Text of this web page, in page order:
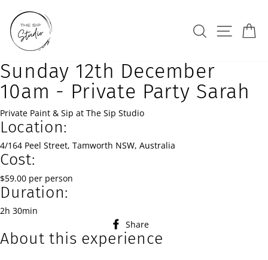
content
Search Site
Sunday 12th December
10am - Private Party Sarah
Private Paint & Sip at The Sip Studio
Location:
4/164 Peel Street, Tamworth NSW, Australia
Cost:
$59.00 per person
Duration:
2h 30min
Share
on
About this experience